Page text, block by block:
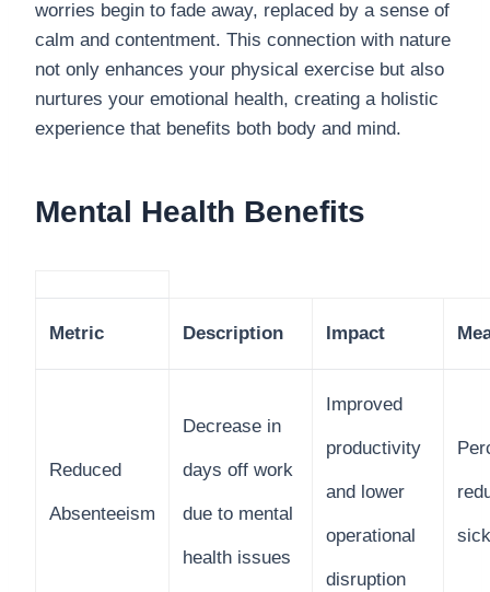
worries begin to fade away, replaced by a sense of
calm and contentment. This connection with nature
not only enhances your physical exercise but also
nurtures your emotional health, creating a holistic
experience that benefits both body and mind.
Mental Health Benefits
Metric Description Impact
Reduced
Absenteeism
Decrease in
days off work
due to mental
health issues
Improved
productivity
and lower
operational
disruption